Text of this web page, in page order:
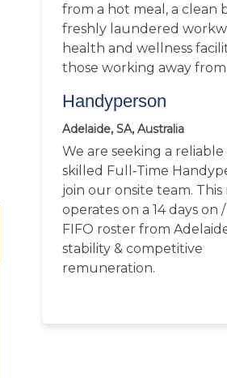
from a hot meal, a clean
freshly laundered
health and wellness
those working away
Handyperson
Adelaide, SA, Australia
We are seeking a reliable
skilled Full‑Time
join our onsite team. This
operates on a 14 days on
FIFO roster from
stability & competitive
remuneration.